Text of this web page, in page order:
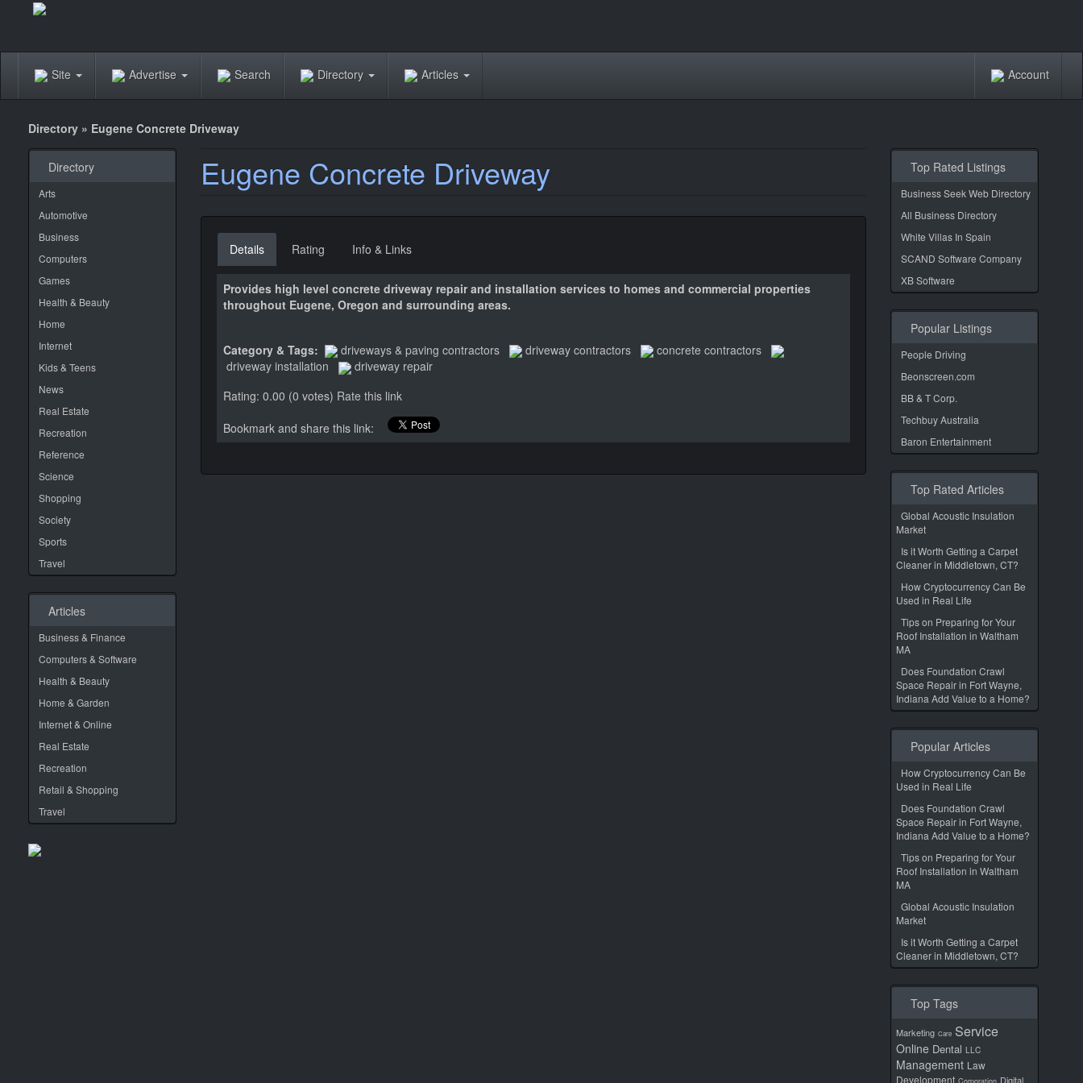
Site Advertise Search Directory Articles Account
Directory » Eugene Concrete Driveway
Directory
Arts
Automotive
Business
Computers
Games
Health & Beauty
Home
Internet
Kids & Teens
News
Real Estate
Recreation
Reference
Science
Shopping
Society
Sports
Travel
Articles
Business & Finance
Computers & Software
Health & Beauty
Home & Garden
Internet & Online
Real Estate
Recreation
Retail & Shopping
Travel
Eugene Concrete Driveway
Details Rating Info & Links
Provides high level concrete driveway repair and installation services to homes and commercial properties
throughout Eugene, Oregon and surrounding areas.
Category & Tags: driveways & paving contractors driveway contractors
concrete contractors
driveway installation
driveway repair
Rating: 0.00 (0 votes) Rate this link
Bookmark and share this link:
Top Rated Listings
Business Seek Web Directory
All Business Directory
White Villas In Spain
SCAND Software Company
XB Software
Popular Listings
People Driving
Beonscreen.com
BB & T Corp.
Techbuy Australia
Baron Entertainment
Top Rated Articles
Global Acoustic Insulation
Market
Is it Worth Getting a Carpet
Cleaner in Middletown, CT?
How Cryptocurrency Can Be
Used in Real Life
Tips on Preparing for Your
Roof Installation in Waltham
MA
Does Foundation Crawl
Space Repair in Fort Wayne,
Indiana Add Value to a Home?
Popular Articles
How Cryptocurrency Can Be
Used in Real Life
Does Foundation Crawl
Space Repair in Fort Wayne,
Indiana Add Value to a Home?
Tips on Preparing for Your
Roof Installation in Waltham
MA
Global Acoustic Insulation
Market
Is it Worth Getting a Carpet
Cleaner in Middletown, CT?
Top Tags
Marketing Care Service
Online Dental LLC
Management Law
Development
Digital